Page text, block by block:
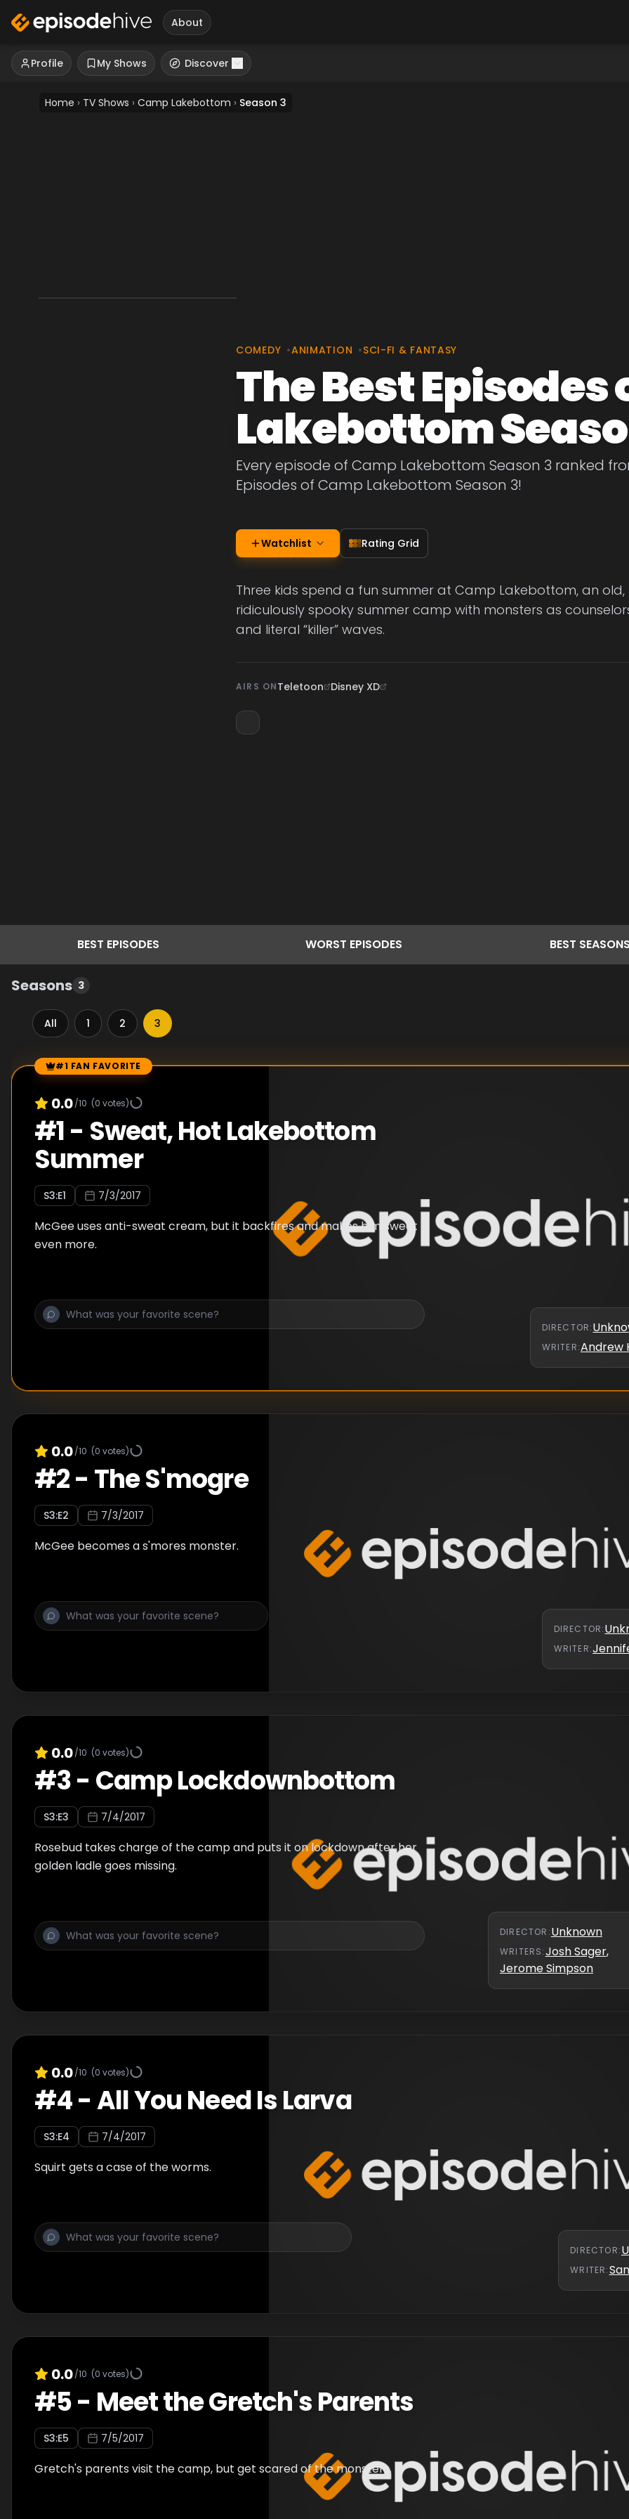
About
Profile My Shows Discover
Home › TV Shows › Camp Lakebottom › Season 3
COMEDY •ANIMATION •SCI-FI & FANTASY
The Best Episodes
Lakebottom
Every episode of Camp Lakebottom Season 3 ranked
Episodes of Camp Lakebottom Season 3!
Watchlist Rating Grid
Three kids spend a fun summer at Camp Lakebottom, an
ridiculously spooky summer camp with monsters as
and literal “killer” waves.
AIRS ONTeletoon Disney XD
BEST EPISODES WORST EPISODES BEST SEASONS
Seasons 3
All 1 2 3
Episode Rankings
#1 FAN FAVORITE
0.0/10 (0 votes)
#1- Sweat, Hot Lakebottom
Summer
S3:E1 7/3/2017
McGee uses anti-sweat cream, but it backfires and makes him sweat
even more.
DIRECTOR:
WRITER:Andrew
0.0/10 (0 votes)
#2- The S'mogre
S3:E2 7/3/2017
McGee becomes a s'mores monster.
DIRECTOR:
WRITER:
0.0/10 (0 votes)
#3- Camp Lockdownbottom
S3:E3 7/4/2017
Rosebud takes charge of the camp and puts it on lockdown after her
golden ladle goes missing.
DIRECTOR :Unknown
WRITERS:Josh Sager,
Jerome Simpson
0.0/10 (0 votes)
#4-All You Need Is Larva
S3:E4 7/4/2017
Squirt gets a case of the worms.
DIRECTOR:
WRITER:
0.0/10 (0 votes)
#5- Meet the Gretch's Parents
S3:E5 7/5/2017
Gretch's parents visit the camp, but get scared of the monsters.